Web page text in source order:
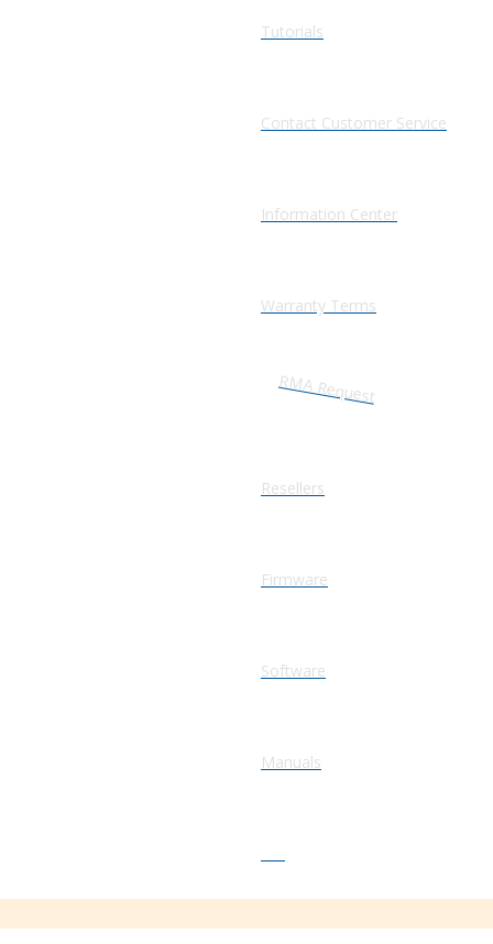
Tutorials
Contact Customer Service
Information Center
Warranty Terms
RMA Request
Resellers
Firmware
Software
Manuals